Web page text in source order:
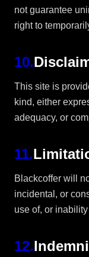
not guarantee
right to
10.
This site is
kind, either
adequacy, or
11.
Blackcoffer will
incidental, or
use of, or
12.